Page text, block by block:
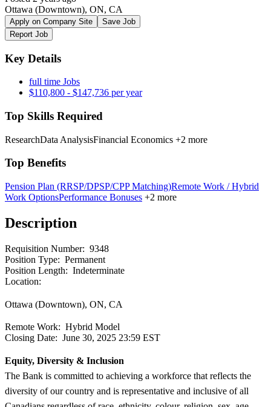
Ottawa (Downtown), ON, CA
Apply on Company Site
Save Job
Report Job
Key Details
full time Jobs
$110,800 - $147,736 per year
Top Skills Required
ResearchData AnalysisFinancial Economics +2 more
Top Benefits
Pension Plan (RRSP/DPSP/CPP Matching)Remote Work / Hybrid
Work OptionsPerformance Bonuses +2 more
Description
Requisition Number: 9348
Position Type: Permanent
Position Length: Indeterminate
Location:
Ottawa (Downtown), ON, CA
Remote Work: Hybrid Model
Closing Date: June 30, 2025 23:59 EST
Equity, Diversity & Inclusion
The Bank is committed to achieving a workforce that reflects the
diversity of our country and is representative and inclusive of all